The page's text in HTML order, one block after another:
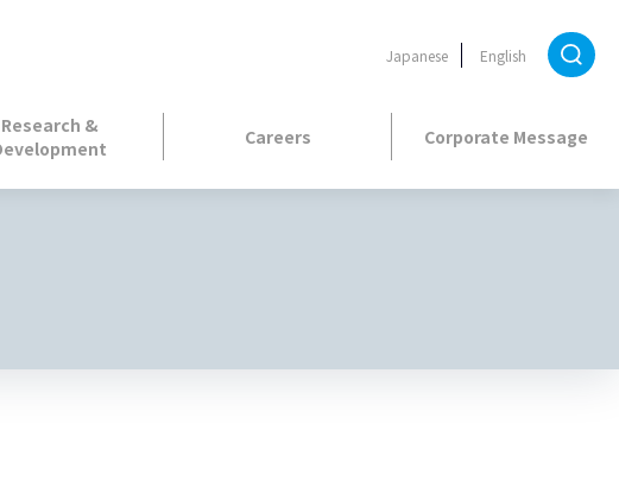
Japanese English
Research &
Careers Corporate Message